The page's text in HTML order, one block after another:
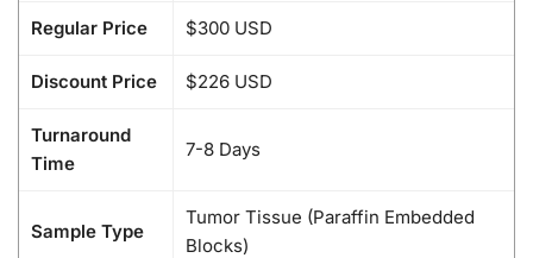
Regular Price $300 USD
Discount Price $226 USD
Turnaround
Time
7-8 Days
Sample Type
Tumor Tissue (Paraffin Embedded
Blocks)